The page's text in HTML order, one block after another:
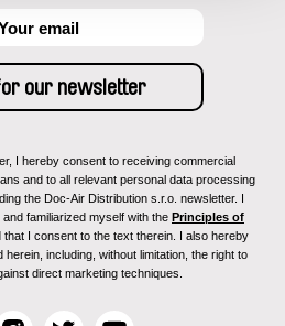
I hereby consent to receiving commercial
and to all relevant personal data processing
the Doc-Air Distribution s.r.o. newsletter. I
familiarized myself with the Principles of
that I consent to the text therein. I also hereby
including, without limitation, the right to
direct marketing techniques.